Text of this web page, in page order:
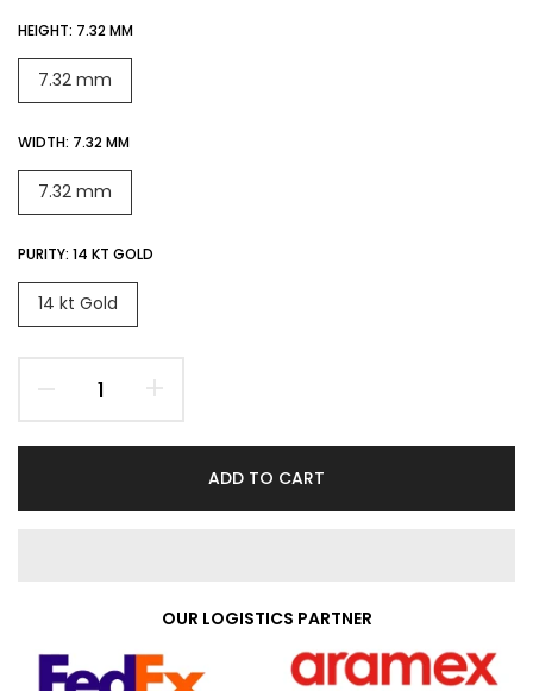
HEIGHT: 7.32 MM
7.32 mm
WIDTH: 7.32 MM
7.32 mm
PURITY: 14 KT GOLD
14 kt Gold
ADD TO CART
OUR LOGISTICS PARTNER